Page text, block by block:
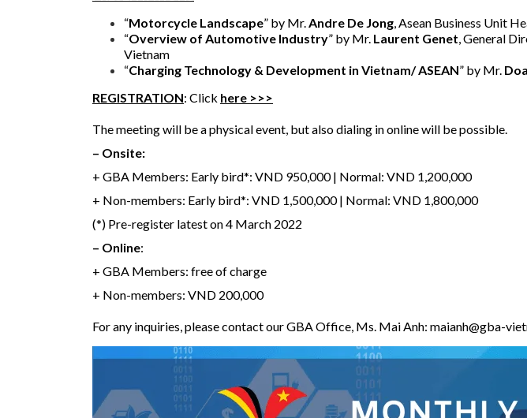
“Motorcycle Landscape” by Mr.Andre De Jong, Asean Business Unit
“Overview of Automotive Industry” by Mr. Laurent Genet, General
Vietnam
“Charging Technology & Development in Vietnam/ ASEAN” by Mr.
REGISTRATION: Click here >>>
The meeting will be a physical event, but also dialing in online will be possible.
– Onsite:
+ GBA Members: Early bird*: VND 950,000 | Normal: VND 1,200,000
+ Non-members: Early bird*: VND 1,500,000 | Normal: VND 1,800,000
(*) Pre-register latest on 4 March 2022
– Online:
+ GBA Members: free of charge
+ Non-members: VND 200,000
For any inquiries, please contact our GBA Office, Ms. Mai Anh: maianh@gba-